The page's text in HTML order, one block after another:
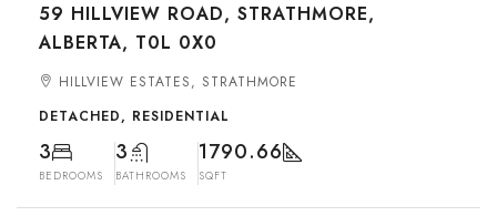
59 HILLVIEW ROAD, STRATHMORE,
ALBERTA, T0L 0X0
HILLVIEW ESTATES, STRATHMORE
DETACHED, RESIDENTIAL
3
BEDROOMS
3
BATHROOMS
1790.66
SQFT